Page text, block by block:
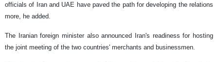
officials of Iran and UAE have paved the path for developing the relations
more, he added.
The Iranian foreign minister also announced Iran's readiness for hosting
the joint meeting of the two countries' merchants and businessmen.